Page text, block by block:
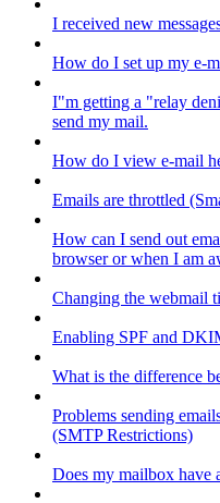
I received new
How do I set up my e-
I"m getting a "relay
send my mail.
How do I view e-mail
Emails are throttled
How can I send out
browser or when I am
Changing the webmail
Enabling SPF and
What is the difference
Problems sending
(SMTP Restrictions)
Does my mailbox have